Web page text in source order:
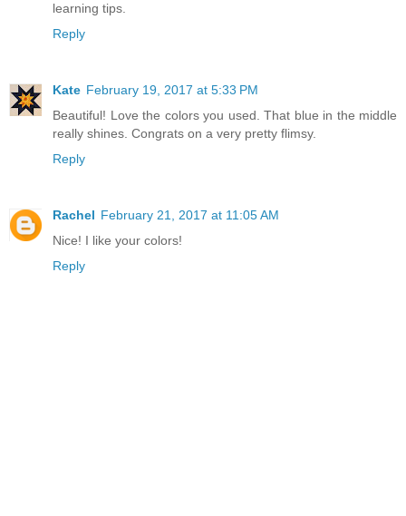
learning tips.
Reply
Kate February 19, 2017 at 5:33 PM
Beautiful! Love the colors you used. That blue in the middle
really shines. Congrats on a very pretty flimsy.
Reply
Rachel February 21, 2017 at 11:05 AM
Nice! I like your colors!
Reply